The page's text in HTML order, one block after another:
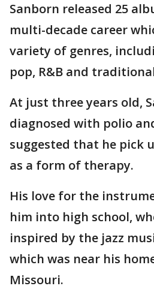
Sanborn released 25
multi-decade career
variety of genres,
pop, R&B and
At just three years old,
diagnosed with polio
suggested that he pick
as a form of therapy.
His love for the
him into high school,
inspired by the jazz
which was near his
Missouri.